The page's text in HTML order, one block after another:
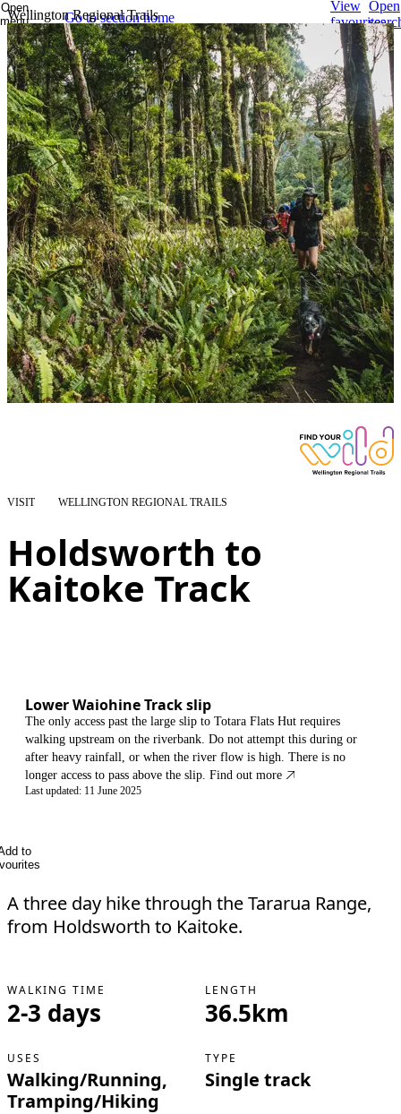
Open
menu
Go to section home
View
favourites
Open
Wellington Regional Trails
VISIT WELLINGTON REGIONAL TRAILS
Holdsworth to
Kaitoke Track
Lower Waiohine Track slip
The only access past the large slip to Totara Flats Hut requires
walking upstream on the riverbank. Do not attempt this during or
after heavy rainfall, or when the river flow is high. There is no
longer access to pass above the slip. Find out more
Last updated: 11 June 2025
to
A three day hike through the Tararua Range,
from Holdsworth to Kaitoke.
WALKING TIME
2-3 days
LENGTH
36.5km
USES
Walking/Running,
Tramping/Hiking
TYPE
Single track